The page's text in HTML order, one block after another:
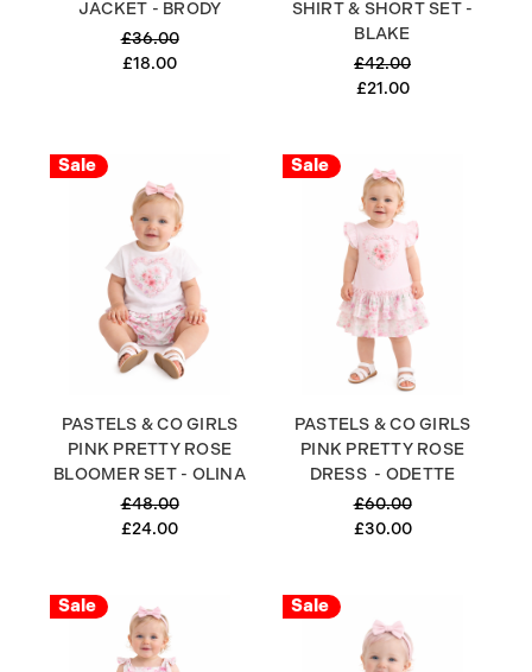
JACKET - BRODY
£36.00
£18.00
SHIRT & SHORT SET -
BLAKE
£42.00
£21.00
Sale
PASTELS & CO GIRLS
PINK PRETTY ROSE
BLOOMER SET - OLINA
£48.00
£24.00
Sale
PASTELS & CO GIRLS
PINK PRETTY ROSE
DRESS - ODETTE
£60.00
£30.00
Sale Sale